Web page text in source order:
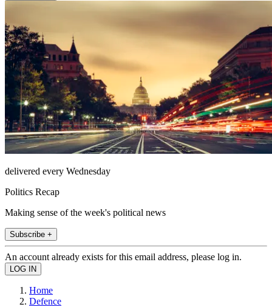
delivered every Wednesday
Politics Recap
Making sense of the week's political news
Subscribe +
An account already exists for this email address, please log in.
Home
Defence